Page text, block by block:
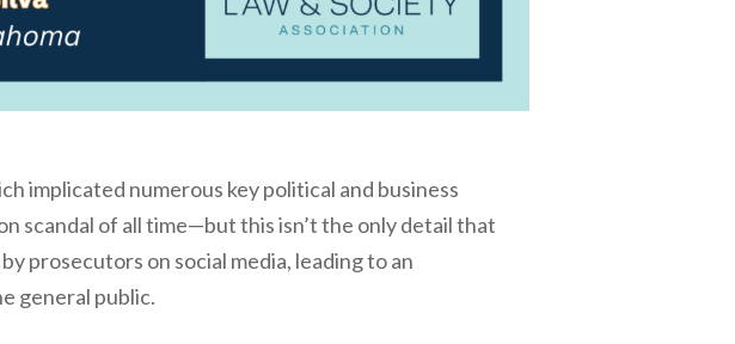
implicated numerous key political and business
scandal of all time—but this isn’t the only detail that
prosecutors on social media, leading to an
general public.